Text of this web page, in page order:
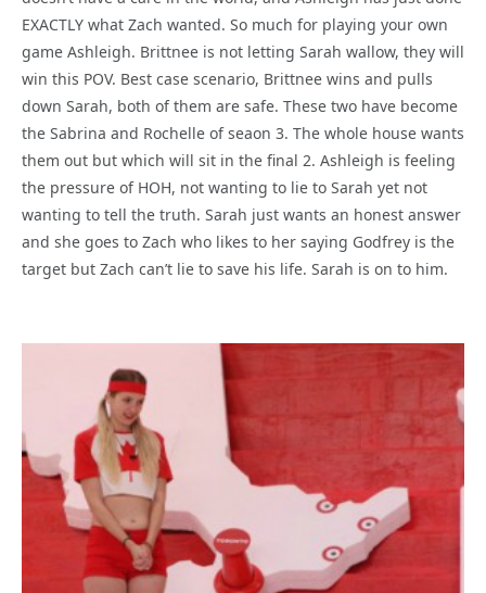
EXACTLY what Zach wanted. So much for playing your own
game Ashleigh. Brittnee is not letting Sarah wallow, they will
win this POV. Best case scenario, Brittnee wins and pulls
down Sarah, both of them are safe. These two have become
the Sabrina and Rochelle of seaon 3. The whole house wants
them out but which will sit in the final 2. Ashleigh is feeling
the pressure of HOH, not wanting to lie to Sarah yet not
wanting to tell the truth. Sarah just wants an honest answer
and she goes to Zach who likes to her saying Godfrey is the
target but Zach can’t lie to save his life. Sarah is on to him.